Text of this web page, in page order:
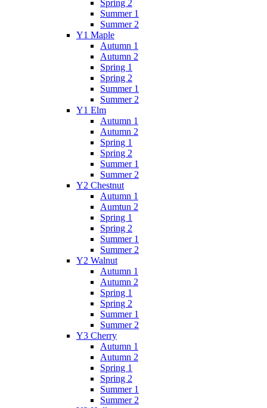
Spring 2
Summer 1
Summer 2
Y1 Maple
Autumn 1
Autumn 2
Spring 1
Spring 2
Summer 1
Summer 2
Y1 Elm
Autumn 1
Autumn 2
Spring 1
Spring 2
Summer 1
Summer 2
Y2 Chestnut
Autumn 1
Aumtun 2
Spring 1
Spring 2
Summer 1
Summer 2
Y2 Walnut
Autumn 1
Autumn 2
Spring 1
Spring 2
Summer 1
Summer 2
Y3 Cherry
Autumn 1
Autumn 2
Spring 1
Spring 2
Summer 1
Summer 2